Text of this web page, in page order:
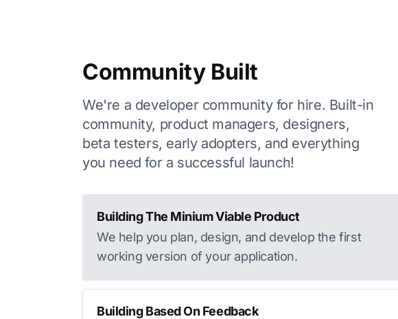
Community Built
We're a developer community for hire. Built-in
community, product managers, designers,
beta testers, early adopters, and everything
you need for a successful launch!
Building The Minium Viable Product
We help you plan, design, and develop the first
working version of your application.
Building Based On Feedback